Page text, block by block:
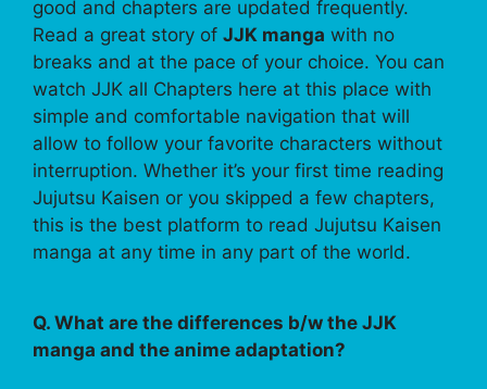
good and chapters are updated frequently.
Read a great story of JJK manga with no
breaks and at the pace of your choice. You can
watch JJK all Chapters here at this place with
simple and comfortable navigation that will
allow to follow your favorite characters without
interruption. Whether it’s your first time reading
Jujutsu Kaisen or you skipped a few chapters,
this is the best platform to read Jujutsu Kaisen
manga at any time in any part of the world.
Q. What are the differences b/w the JJK
manga and the anime adaptation?